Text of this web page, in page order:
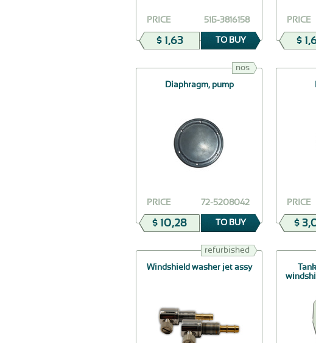
51Б-3816158
PRICE
$ 1,63 TO BUY
PRICE
$
nos
Diaphragm, pump
72-5208042
PRICE
$ 10,28 TO BUY
PRICE
$
refurbished
Windshield washer jet assy